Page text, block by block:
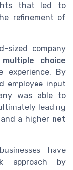
that led to
refinement of
sized company
multiple choice
experience. By
employee input
was able to
leading
and a higher net
have
approach by